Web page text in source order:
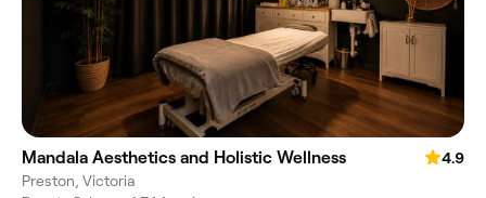
Mandala Aesthetics and Holistic Wellness
4.9
Preston, Victoria